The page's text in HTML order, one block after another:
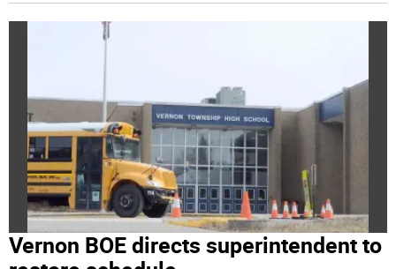
Vernon BOE directs superintendent to